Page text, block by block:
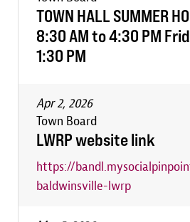
TOWN HALL SUMMER
8:30 AM to 4:30 PM
1:30 PM
Apr 2, 2026
Town Board
LWRP website link
https://
baldwinsville-lwrp